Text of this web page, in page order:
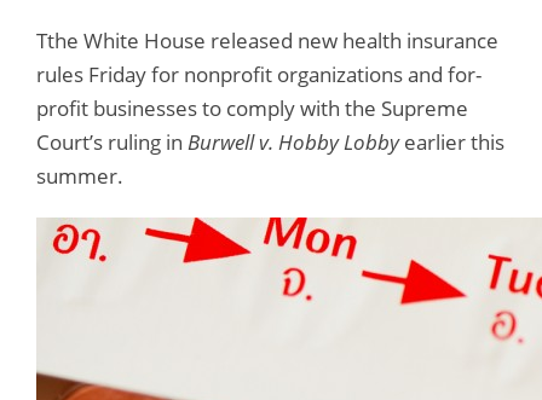
Tthe White House released new health insurance
rules Friday for nonprofit organizations and for-
profit businesses to comply with the Supreme
Court’s ruling in Burwell v. Hobby Lobbyearlier this
summer.